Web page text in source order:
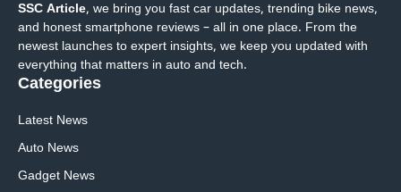
SSC Article, we bring you fast car updates, trending bike news,
and honest smartphone reviews – all in one place. From the
newest launches to expert insights, we keep you updated with
everything that matters in auto and tech.
Categories
Latest News
Auto News
Gadget News